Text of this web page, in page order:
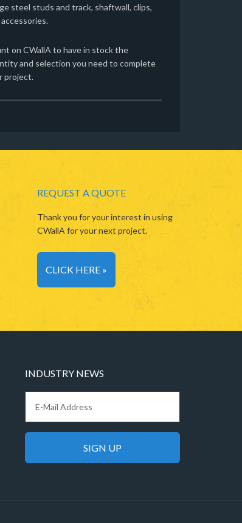
steel studs and track, shaftwall, clips,
on CWallA to have in stock the
and selection you need to complete
project.
REQUEST A QUOTE
Thank you for your interest in using
CWallA for your next project.
CLICK HERE »
INDUSTRY NEWS